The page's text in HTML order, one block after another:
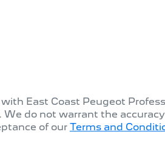
with East Coast Peugeot
do not warrant the
of our Terms and